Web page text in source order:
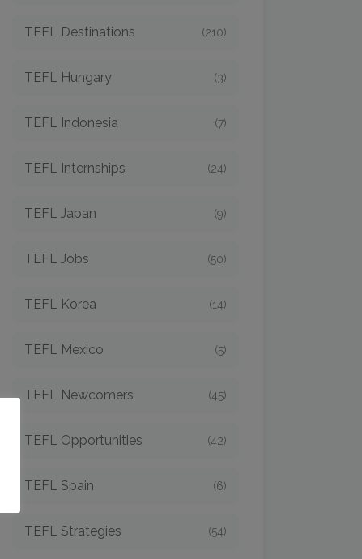
TEFL Destinations (210)
TEFL Hungary (3)
TEFL Indonesia (7)
TEFL Internships (24)
TEFL Japan (9)
TEFL Jobs (50)
TEFL Korea (14)
TEFL Mexico (5)
TEFL Newcomers (45)
TEFL Opportunities (42)
TEFL Spain (6)
TEFL Strategies (54)